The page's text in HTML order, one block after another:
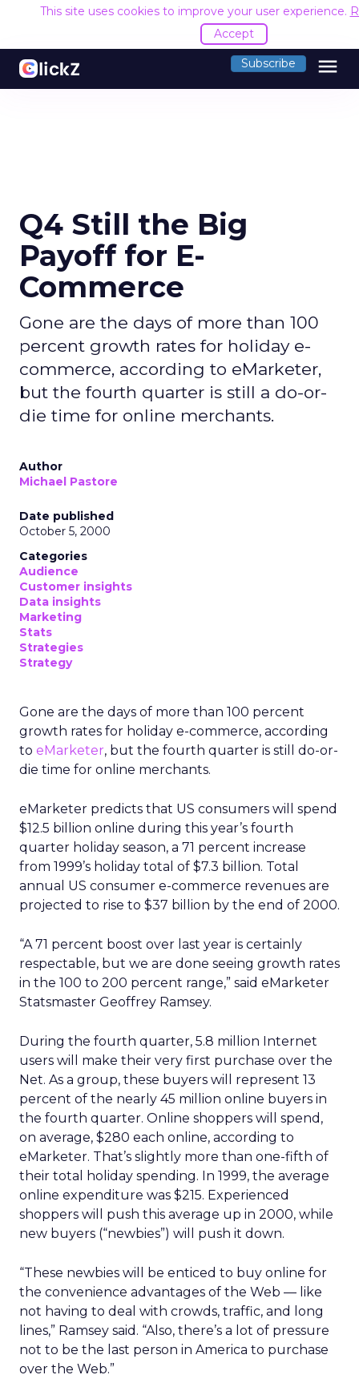
This site uses cookies to improve your user experience.
Accept
Subscribe menu
Q4 Still the Big
Payoff for E-
Commerce
Gone are the days of more than 100
percent growth rates for holiday e-
commerce, according to eMarketer,
but the fourth quarter is still a do-or-
die time for online merchants.
Author
Michael Pastore
Date published
October 5, 2000
Categories
Audience
Customer insights
Data insights
Marketing
Stats
Strategies
Strategy
Gone are the days of more than 100 percent
growth rates for holiday e-commerce, according
to eMarketer, but the fourth quarter is still do-or-
die time for online merchants.
eMarketer predicts that US consumers will spend
$12.5 billion online during this year’s fourth
quarter holiday season, a 71 percent increase
from 1999’s holiday total of $7.3 billion. Total
annual US consumer e-commerce revenues are
projected to rise to $37 billion by the end of 2000.
“A 71 percent boost over last year is certainly
respectable, but we are done seeing growth rates
in the 100 to 200 percent range,” said eMarketer
Statsmaster Geoffrey Ramsey.
During the fourth quarter, 5.8 million Internet
users will make their very first purchase over the
Net. As a group, these buyers will represent 13
percent of the nearly 45 million online buyers in
the fourth quarter. Online shoppers will spend,
on average, $280 each online, according to
eMarketer. That’s slightly more than one-fifth of
their total holiday spending. In 1999, the average
online expenditure was $215. Experienced
shoppers will push this average up in 2000, while
new buyers (“newbies”) will push it down.
“These newbies will be enticed to buy online for
the convenience advantages of the Web — like
not having to deal with crowds, traffic, and long
lines,” Ramsey said. “Also, there’s a lot of pressure
not to be the last person in America to purchase
over the Web.”